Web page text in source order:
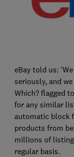
eBay told us:
seriously, and
Which? flagged
for any similar
automatic block
products from
millions of
regular basis.